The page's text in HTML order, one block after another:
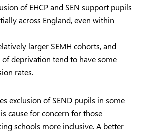
of EHCP and SEN support pupils
across England, even within
larger SEMH cohorts, and
of deprivation tend to have some
rates.
exclusion of SEND pupils in some
cause for concern for those
schools more inclusive. A better